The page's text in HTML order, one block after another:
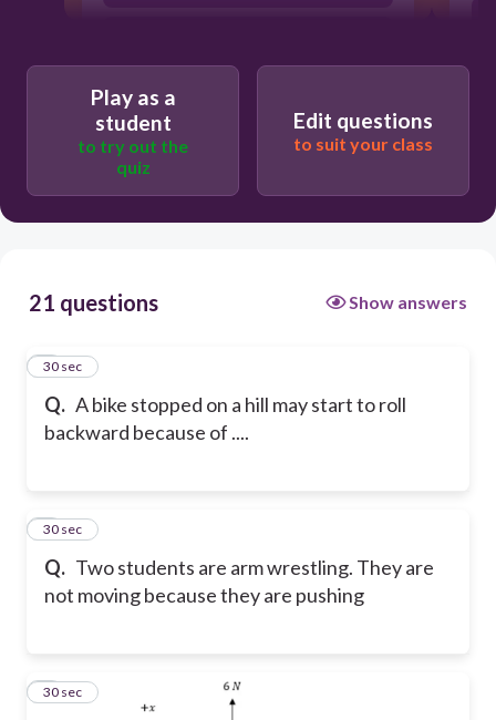
Play as a
student
to try out the
quiz
Edit questions
to suit your class
21 questions Show answers
Q. A bike stopped on a hill may start to roll
backward because of ....
1
30 sec
Q. Two students are arm wrestling. They are
not moving because they are pushing
2
30 sec
3
30 sec